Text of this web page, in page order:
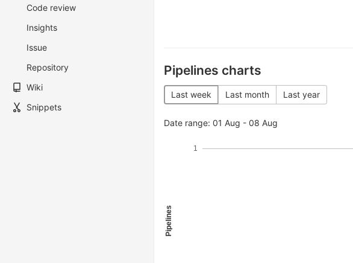
Code review
Insights
Issue
Repository
Wiki
Snippets
Pipelines charts
Last week Last month Last year
Date range: 01 Aug - 08 Aug
Pipelines
1